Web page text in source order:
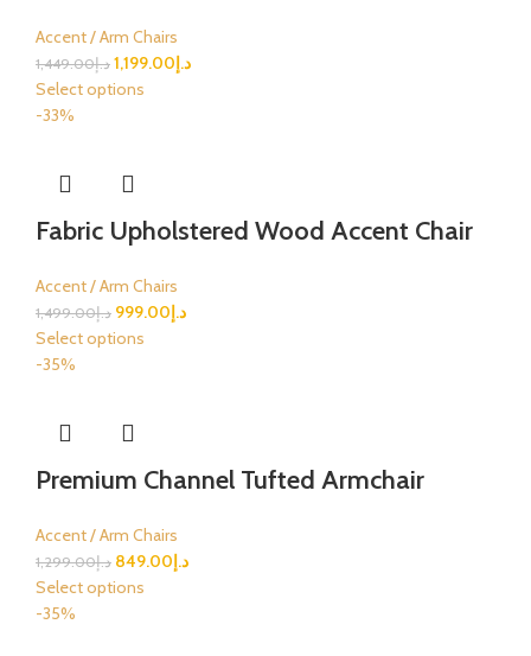
Accent / Arm Chairs
د.إ1,449.00 د.إ1,199.00
Select options
-33%
Fabric Upholstered Wood Accent Chair
Accent / Arm Chairs
د.إ1,499.00 د.إ999.00
Select options
-35%
Premium Channel Tufted Armchair
Accent / Arm Chairs
د.إ1,299.00 د.إ849.00
Select options
-35%